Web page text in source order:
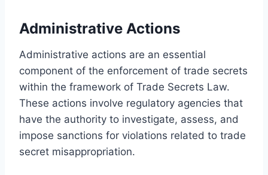
Administrative Actions
Administrative actions are an essential
component of the enforcement of trade secrets
within the framework of Trade Secrets Law.
These actions involve regulatory agencies that
have the authority to investigate, assess, and
impose sanctions for violations related to trade
secret misappropriation.